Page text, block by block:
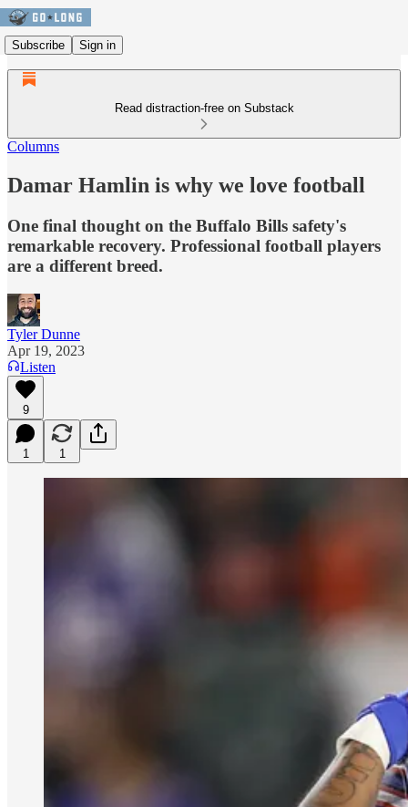
Subscribe Sign in
Read distraction-free on Substack
Columns
Damar Hamlin is why we love football
One final thought on the Buffalo Bills safety's
remarkable recovery. Professional football players
are a different breed.
Tyler Dunne
Apr 19, 2023
Listen
9
1 1